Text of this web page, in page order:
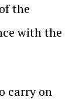
the
with the
carry on